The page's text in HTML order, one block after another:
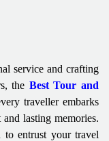
service and crafting
the Best Tour and
traveller embarks
lasting memories.
entrust your travel